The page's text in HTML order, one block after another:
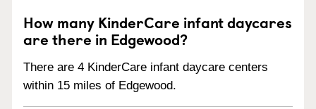
How many KinderCare infant daycares
are there in Edgewood?
There are 4 KinderCare infant daycare centers
within 15 miles of Edgewood.